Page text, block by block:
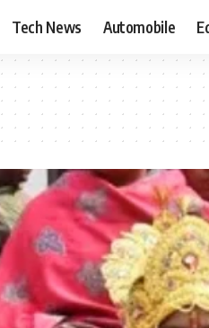
Tech News Automobile